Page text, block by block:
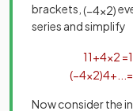
brackets, (−4x2)
series and simplify
11+4x2 =1
(−4x2)4+ =
Now consider the